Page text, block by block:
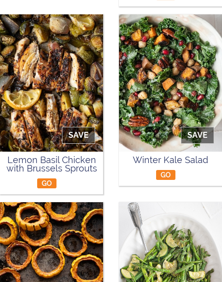
SAVE
Lemon Basil Chicken
with Brussels Sprouts
GO
SAVE
Winter Kale Salad
GO